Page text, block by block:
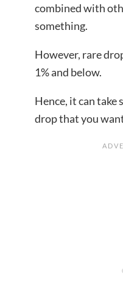
combined with
something.
However, rare
1% and below.
Hence, it can take
drop that you